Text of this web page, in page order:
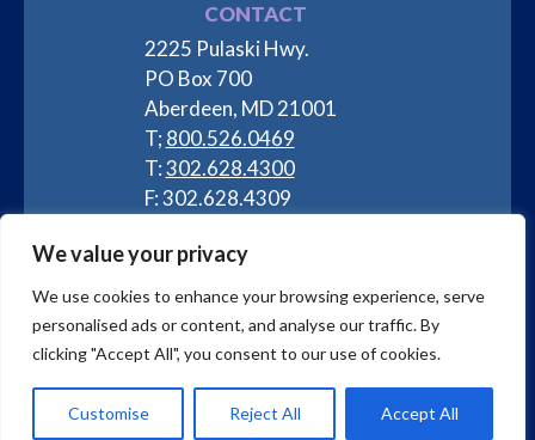
We value your privacy
We use cookies to enhance your browsing experience, serve
personalised ads or content, and analyse our traffic. By
clicking "Accept All", you consent to our use of cookies.
Customise Reject All Accept All
CONTACT
2225 Pulaski Hwy.
PO Box 700
Aberdeen, MD 21001
T; 800.526.0469
T:302.628.4300
F: 302.628.4309
Privacy Policy| Copyright © 2025 Lab Products, LLC